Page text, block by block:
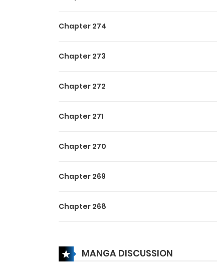
The curtain rises on the
Chapter 274
Chapter 273
Chapter 272
Chapter 271
Chapter 270
Chapter 269
Chapter 268
MANGA DISCUSSION